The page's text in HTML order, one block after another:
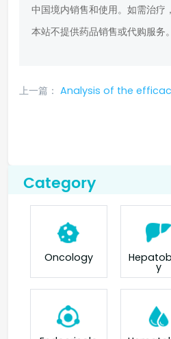
中国境内销售和使用。如需治疗
本站不提供药品销售或代购服务。
上一篇： Analysis of the efficacy and adverse reactions of rubitidine in the treatment of small cell lung
Category
Oncology
y